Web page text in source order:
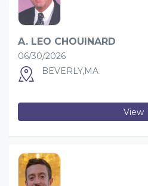
A. LEO CHOUINARD
06/30/2026
BEVERLY,MA
View